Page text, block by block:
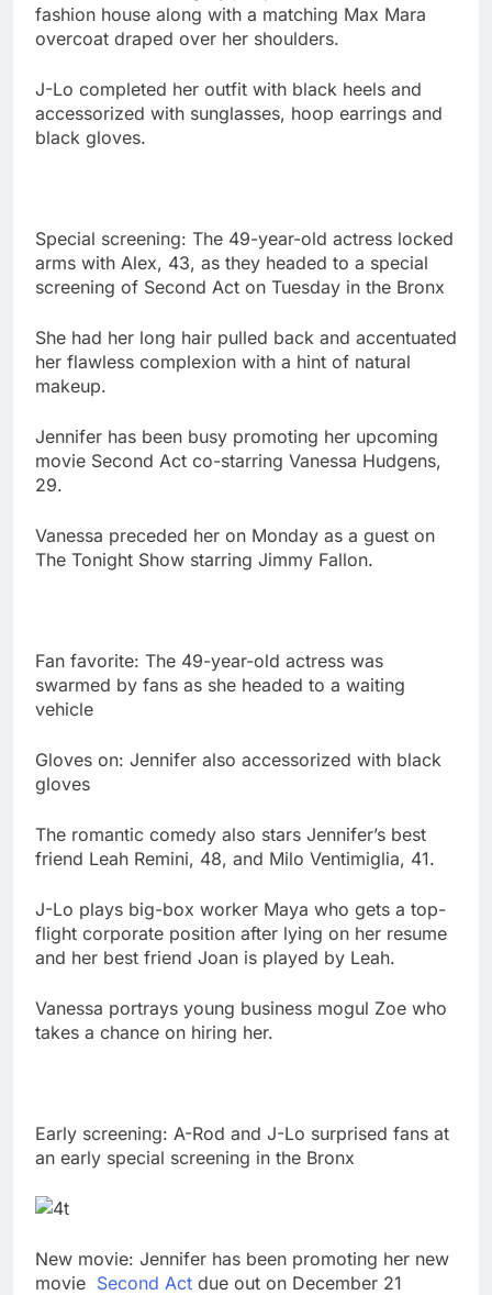
fashion house along with a matching Max Mara
overcoat draped over her shoulders.
J-Lo completed her outfit with black heels and
accessorized with sunglasses, hoop earrings and
black gloves.
Special screening: The 49-year-old actress locked
arms with Alex, 43, as they headed to a special
screening of Second Act on Tuesday in the Bronx
She had her long hair pulled back and accentuated
her flawless complexion with a hint of natural
makeup.
Jennifer has been busy promoting her upcoming
movie Second Act co-starring Vanessa Hudgens,
29.
Vanessa preceded her on Monday as a guest on
The Tonight Show starring Jimmy Fallon.
Fan favorite: The 49-year-old actress was
swarmed by fans as she headed to a waiting
vehicle
Gloves on: Jennifer also accessorized with black
gloves
The romantic comedy also stars Jennifer’s best
friend Leah Remini, 48, and Milo Ventimiglia, 41.
J-Lo plays big-box worker Maya who gets a top-
flight corporate position after lying on her resume
and her best friend Joan is played by Leah.
Vanessa portrays young business mogul Zoe who
takes a chance on hiring her.
Early screening: A-Rod and J-Lo surprised fans at
an early special screening in the Bronx
New movie: Jennifer has been promoting her new
movie Second Act due out on December 21